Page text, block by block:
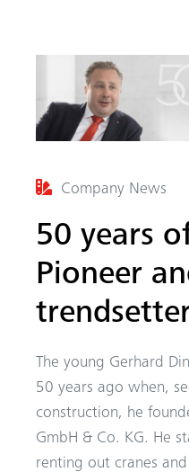
Company News
50 years
Pioneer
The young Gerhard
50 years ago when,
construction, he
GmbH & Co. KG. He
renting out cranes